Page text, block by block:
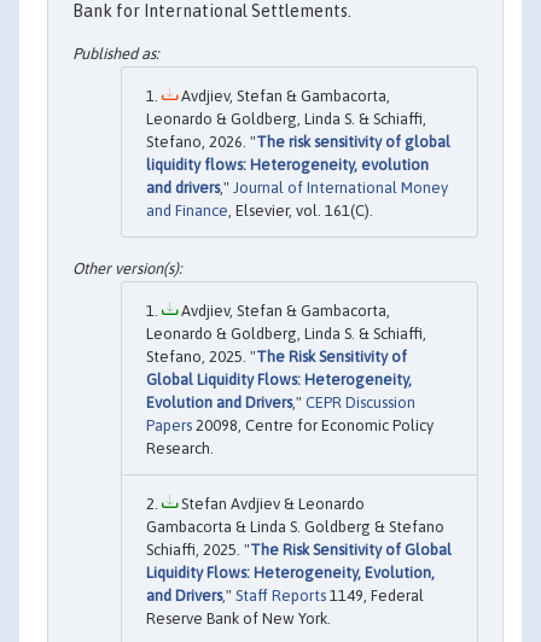
Bank for International Settlements.
Avdjiev, Stefan & Gambacorta,
Leonardo & Goldberg, Linda S. & Schiaffi,
Stefano, 2026. "The risk sensitivity of global
liquidity flows: Heterogeneity, evolution
and drivers," Journal of International Money
and Finance, Elsevier, vol. 161(C).
Avdjiev, Stefan & Gambacorta,
Leonardo & Goldberg, Linda S. & Schiaffi,
Stefano, 2025. "The Risk Sensitivity of
Global Liquidity Flows: Heterogeneity,
Evolution and Drivers," CEPR Discussion
Papers 20098, Centre for Economic Policy
Research.
Stefan Avdjiev & Leonardo
Gambacorta & Linda S. Goldberg & Stefano
Schiaffi, 2025. "The Risk Sensitivity of Global
Liquidity Flows: Heterogeneity, Evolution,
and Drivers," Staff Reports 1149, Federal
Reserve Bank of New York.